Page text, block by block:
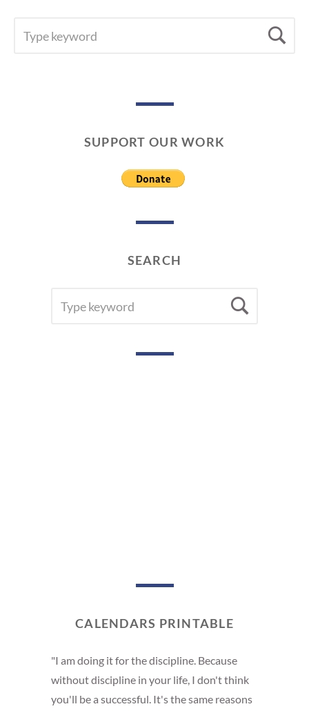
FOR:
SUPPORT OUR WORK
SEARCH
FOR:
CALENDARS PRINTABLE
"I am doing it for the discipline. Because
without discipline in your life, I don't think
you'll be a successful. It's the same reasons